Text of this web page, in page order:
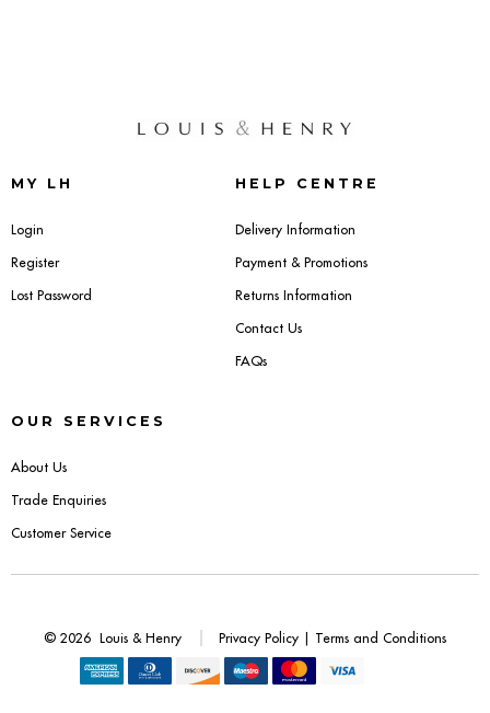
MY LH
Login
Register
Lost Password
HELP CENTRE
Delivery Information
Payment & Promotions
Returns Information
Contact Us
FAQs
OUR SERVICES
About Us
Trade Enquiries
Customer Service
© 2026Louis & Henry Privacy Policy| Terms and Conditions